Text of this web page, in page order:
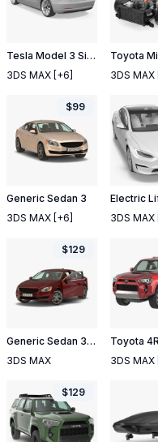
Tesla Model 3 Simple Interior
3DS MAX [+6]
3DS MAX
Generic Sedan 3
3DS MAX [+6]
$99
3DS MAX
Generic Sedan 3 Rigged
3DS MAX
$129
3DS MAX
$129